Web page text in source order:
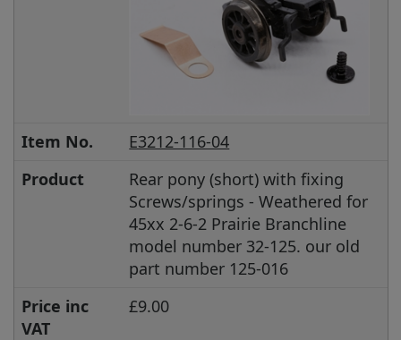
Item No.
E3212-116-04
Product
Rear pony (short) with fixing
Screws/springs - Weathered for
45xx 2-6-2 Prairie Branchline
model number 32-125. our old
part number 125-016
Price inc
VAT
£9.00